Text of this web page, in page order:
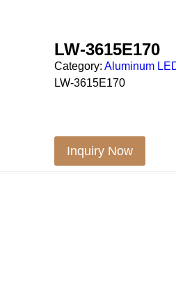
LW-3615E170
Category: Aluminum
LW-3615E170
Inquiry Now